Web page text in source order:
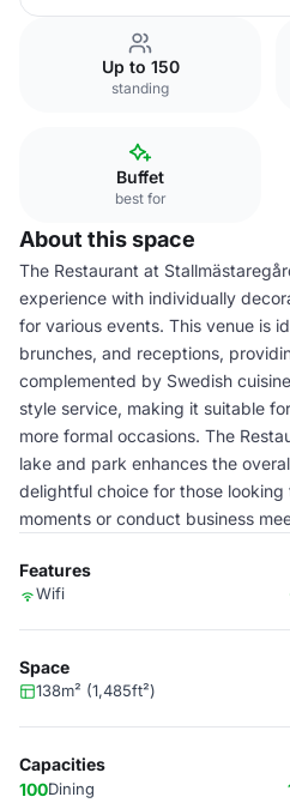
Up to 150
standing
Buffet
best for
About this space
The Restaurant at
experience with individually
for various events. This venue is
brunches, and receptions,
complemented by Swedish
style service, making it suitable
more formal occasions. The
lake and park enhances the
delightful choice for those
moments or conduct business
Features
Wifi
Space
138m² (1,485ft²)
Capacities
100Dining